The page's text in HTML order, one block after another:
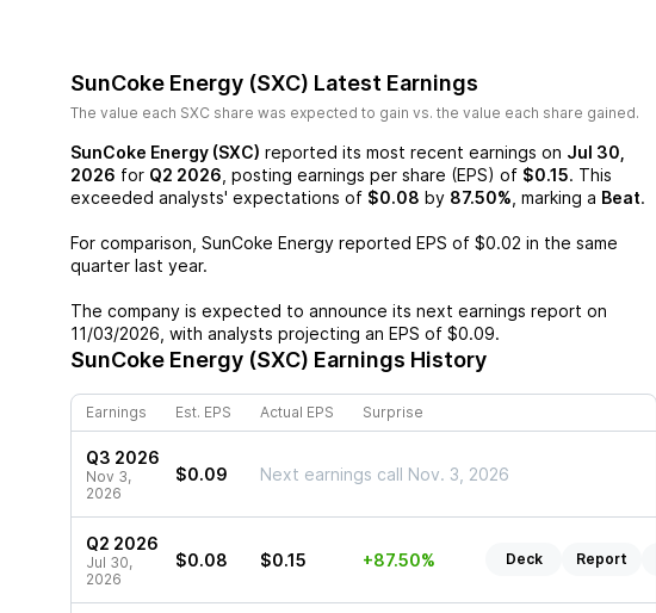
SunCoke Energy (SXC) Latest Earnings
The value each SXC share was expected to gain vs. the value each share gained.
SunCoke Energy (SXC) reported its most recent earnings on Jul 30,
2026 for Q2 2026 , posting earnings per share (EPS) of $0.15. This
exceeded analysts' expectations of $0.08 by 87.50% , marking a Beat.
For comparison, SunCoke Energy reported EPS of $0.02 in the same
quarter last year.
The company is expected to announce its next earnings report on
11/03/2026 , with analysts projecting an EPS of $0.09.
SunCoke Energy (SXC) Earnings History
Earnings Est. EPS Actual EPS Surprise
Q3 2026
Nov 3,
2026
$0.09 Next earnings call Nov. 3, 2026
Q2 2026
Jul 30,
2026
$0.08 $0.15 +87.50% Deck Report